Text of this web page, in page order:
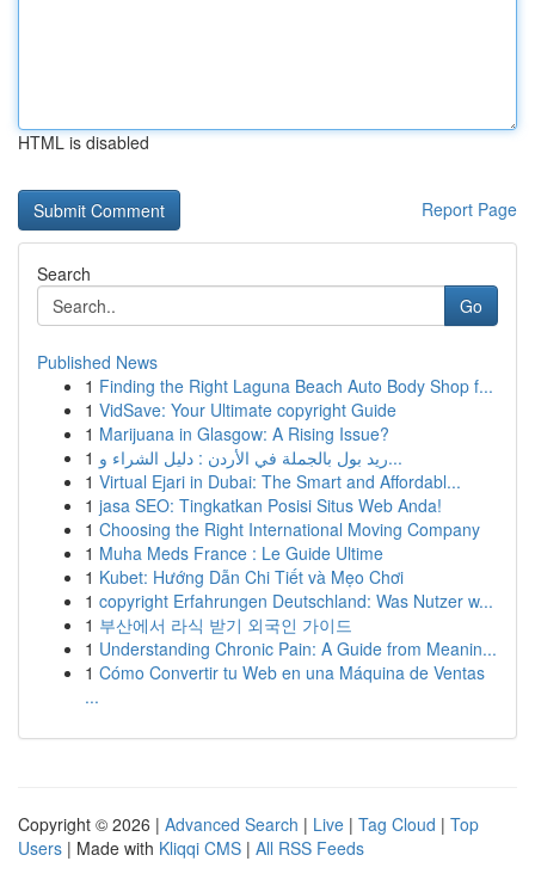
HTML is disabled
Report Page
Search
Go
Published News
1 Finding the Right Laguna Beach Auto Body Shop f...
1 VidSave: Your Ultimate copyright Guide
1 Marijuana in Glasgow: A Rising Issue?
1
ريد بول بالجملة في الأردن : دليل الشراء و...
1 Virtual Ejari in Dubai: The Smart and Affordabl...
1 jasa SEO: Tingkatkan Posisi Situs Web Anda!
1 Choosing the Right International Moving Company
1 Muha Meds France : Le Guide Ultime
1 Kubet: Hướng Dẫn Chi Tiết và Mẹo Chơi
1 copyright Erfahrungen Deutschland: Was Nutzer w...
1 부산에서 라식 받기 외국인 가이드
1 Understanding Chronic Pain: A Guide from Meanin...
1 Cómo Convertir tu Web en una Máquina de Ventas
...
Copyright © 2026 | Advanced Search | Live | Tag Cloud | Top
Users | Made with Kliqqi CMS | All RSS Feeds